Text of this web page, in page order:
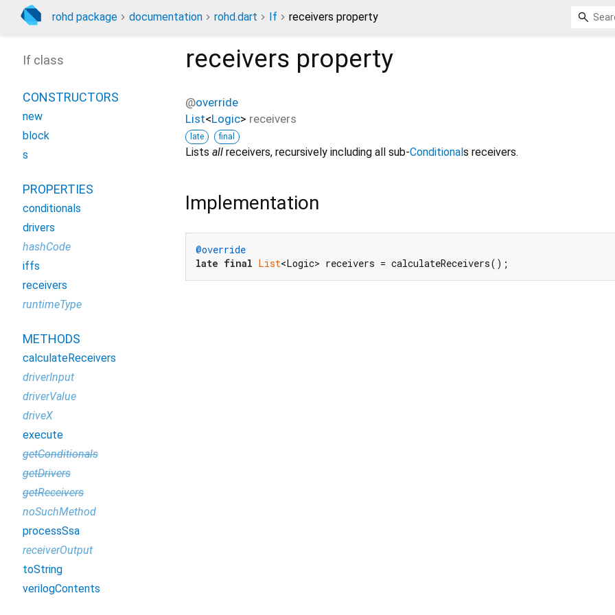
rohd package documentation rohd.dart If receivers property
receivers property
@override
List<Logic> receivers
late final
Lists all receivers, recursively including all sub-Conditionals receivers.
Implementation
@override
late final List<Logic> receivers = calculateReceivers();
If class
CONSTRUCTORS
new
block
s
PROPERTIES
conditionals
drivers
hashCode
iffs
receivers
runtimeType
METHODS
calculateReceivers
driverInput
driverValue
driveX
execute
getConditionals
getDrivers
getReceivers
noSuchMethod
processSsa
receiverOutput
toString
verilogContents